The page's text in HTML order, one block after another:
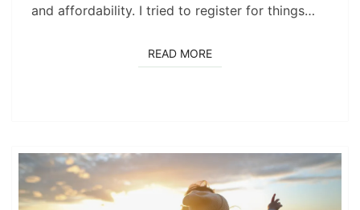
and affordability. I tried to register for things…
READ MOREREAD MORE